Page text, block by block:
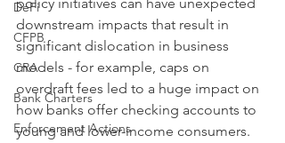
DeFi
CFPB
CRA
Bank Charters
Enforcement Actions
downstream impacts that result in
significant dislocation in business
models - for example, caps on
overdraft fees led to a huge impact on
how banks offer checking accounts to
young and lower-income consumers.